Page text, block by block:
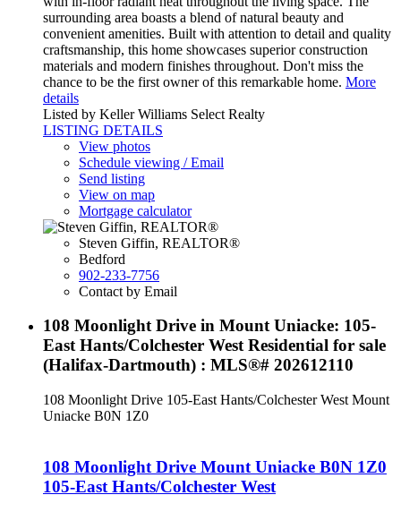
surrounding area boasts a blend of natural beauty and
convenient amenities. Built with attention to detail and quality
craftsmanship, this home showcases superior construction
materials and modern finishes throughout. Don't miss the
chance to be the first owner of this remarkable home. More
details
Listed by Keller Williams Select Realty
LISTING DETAILS
View photos
Schedule viewing / Email
Send listing
View on map
Mortgage calculator
Steven Giffin, REALTOR®
Bedford
902-233-7756
Contact by Email
108 Moonlight Drive in Mount Uniacke: 105-
East Hants/Colchester West Residential for sale
(Halifax-Dartmouth) : MLS®# 202612110
108 Moonlight Drive 105-East Hants/Colchester West Mount
Uniacke B0N 1Z0
108 Moonlight Drive Mount Uniacke B0N 1Z0
105-East Hants/Colchester West